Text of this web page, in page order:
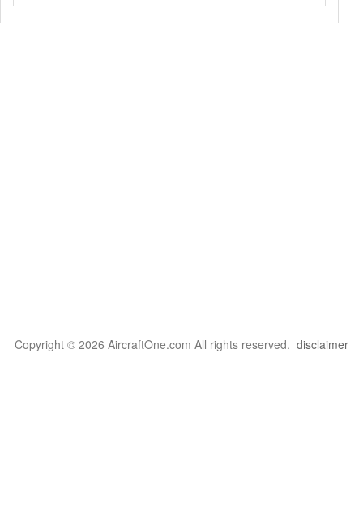
Copyright © 2026 AircraftOne.com All rights reserved. disclaimer